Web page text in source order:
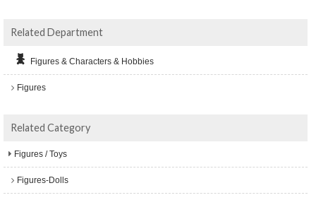
Related Department
Figures & Characters & Hobbies
Figures
Related Category
Figures / Toys
Figures-Dolls